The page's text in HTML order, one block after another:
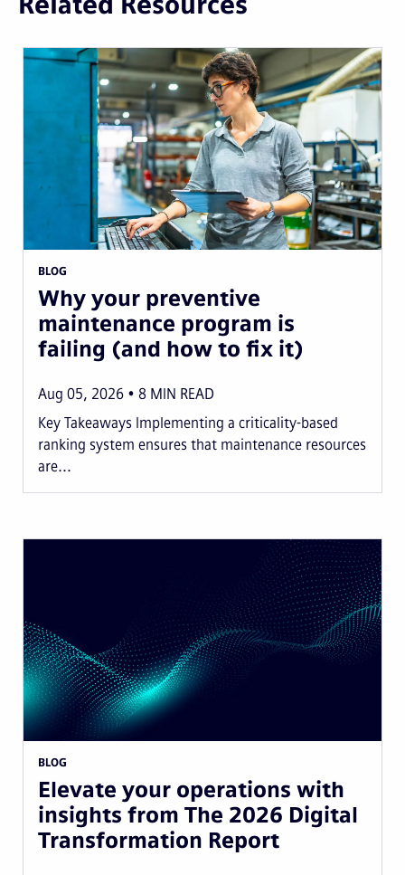
BLOG
Why your preventive
maintenance program is
failing (and how to fix it)
Aug 05, 2026 8 MIN READ
Key Takeaways Implementing a criticality-based
ranking system ensures that maintenance resources
are...
BLOG
Elevate your operations with
insights from The 2026 Digital
Transformation Report